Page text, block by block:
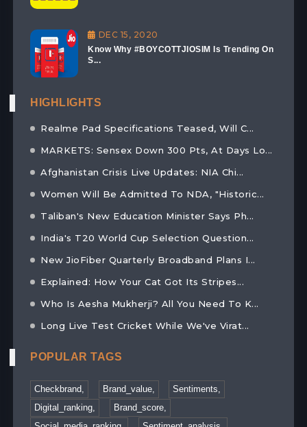
DEC 15, 2020
Know Why #BOYCOTTJIOSIM Is Trending On
S...
HIGHLIGHTS
Realme Pad Specifications Teased, Will C...
MARKETS: Sensex Down 300 Pts, At Days Lo...
Afghanistan Crisis Live Updates: NIA Chi...
Women Will Be Admitted To NDA, "Historic...
Taliban's New Education Minister Says Ph...
India's T20 World Cup Selection Question...
New JioFiber Quarterly Broadband Plans I...
Explained: How Your Cat Got Its Stripes...
Who Is Aesha Mukherji? All You Need To K...
Long Live Test Cricket While We've Virat...
POPULAR TAGS
Checkbrand, Brand_value,
Sentiments,
Digital_ranking,
Brand_score,